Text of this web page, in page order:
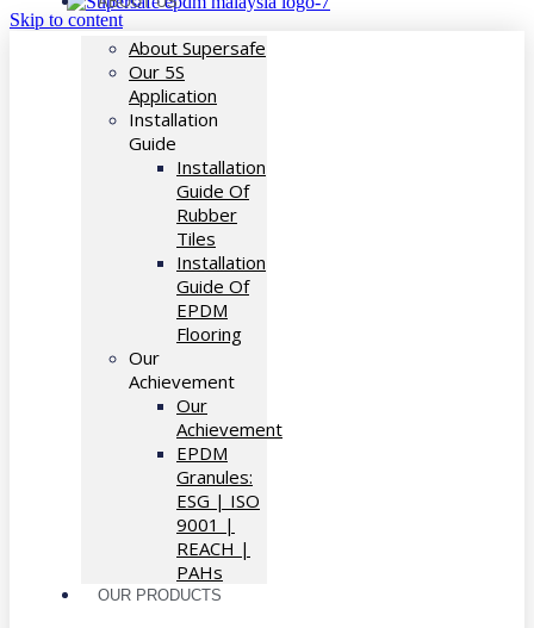
Skip to content
About Supersafe
Our 5S
Application
Installation
Guide
Installation
Guide Of
Rubber
Tiles
Installation
Guide Of
EPDM
Flooring
Our
Achievement
Our
Achievement
EPDM
Granules:
ESG | ISO
9001 |
REACH |
PAHs
OUR PRODUCTS